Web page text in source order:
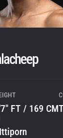
FT / 169 CM